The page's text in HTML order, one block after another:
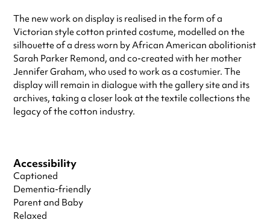
The new work on display is realised in the form of a
Victorian style cotton printed costume, modelled on the
silhouette of a dress worn by African American abolitionist
Sarah Parker Remond, and co-created with her mother
Jennifer Graham, who used to work as a costumier. The
display will remain in dialogue with the gallery site and its
archives, taking a closer look at the textile collections the
legacy of the cotton industry.
Accessibility
Captioned
Dementia-friendly
Parent and Baby
Relaxed